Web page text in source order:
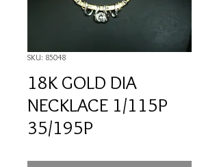
SKU: 85048
18K GOLD DIA
NECKLACE 1/115P
35/195P